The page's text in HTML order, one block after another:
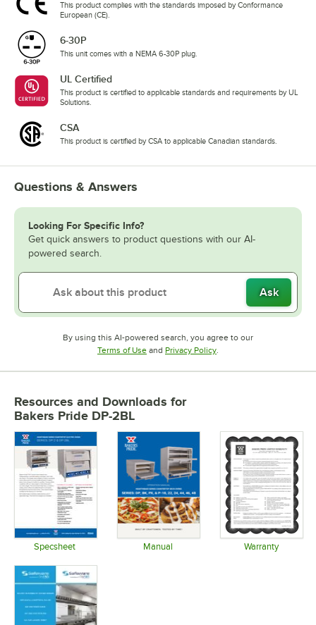
This product complies with the standards imposed by Conformance
European (CE).
6-30P
This unit comes with a NEMA 6-30P plug.
UL Certified
This product is certified to applicable standards and requirements by UL
Solutions.
CSA
This product is certified by CSA to applicable Canadian standards.
Questions & Answers
Looking For Specific Info?
Get quick answers to product questions with our AI-
powered search.
Ask
By using this AI-powered search, you agree to our
Terms of UseOpens in new tab
and Privacy PolicyOpens in new tab
Resources and Downloads for
Bakers Pride DP-2BL
Specsheet Manual Warranty